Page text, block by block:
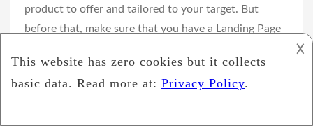
product to offer and tailored to your target. But
before that, make sure that you have a Landing Page
with the Autoresponder.
𐌢